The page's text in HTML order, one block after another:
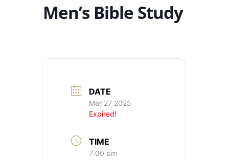
Men’s Bible Study
DATE
Mar 27 2025
Expired!
TIME
7:00 pm